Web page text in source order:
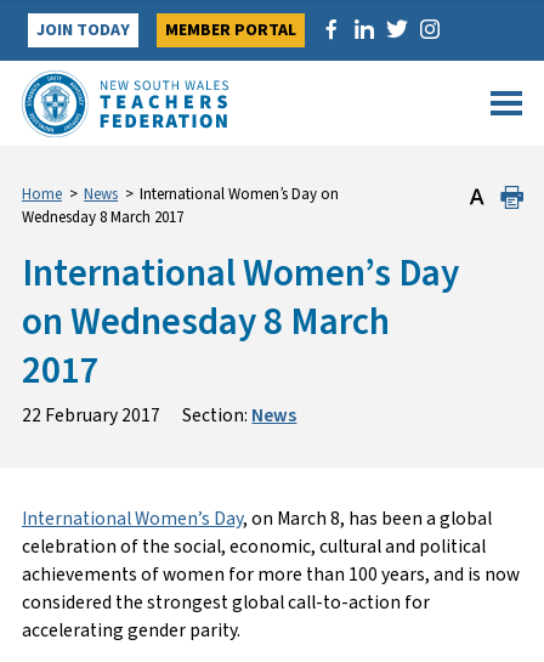
Skip
content
JOIN TODAY MEMBER PORTAL
Home > News > International Women’s Day on
Wednesday 8 March 2017
International Women’s Day
on Wednesday 8 March
2017
22 February 2017 Section: News
International Women’s Day, on March 8, has been a global
celebration of the social, economic, cultural and political
achievements of women for more than 100 years, and is now
considered the strongest global call-to-action for
accelerating gender parity.